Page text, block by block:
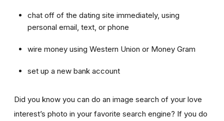
chat off of the dating site immediately, using
personal email, text, or phone
wire money using Western Union or Money Gram
set up a new bank account
Did you know you can do an image search of your love
interest’s photo in your favorite search engine? If you do